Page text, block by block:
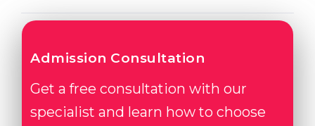
Admission Consultation
Get a free consultation with our
specialist and learn how to choose